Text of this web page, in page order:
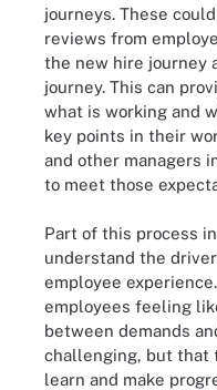
journeys. These
reviews from
the new hire journey
journey. This can
what is working and
key points in their
and other managers
to meet those
Part of this process
understand the
employee
employees feeling
between demands
challenging, but that
learn and make